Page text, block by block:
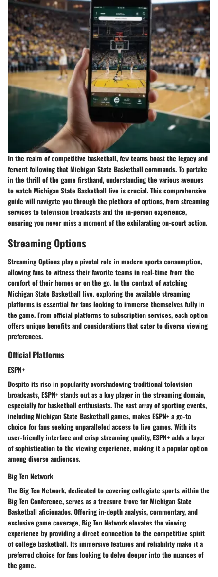
In the realm of competitive basketball, few teams boast the legacy and
fervent following that Michigan State Basketball commands. To partake
in the thrill of the game firsthand, understanding the various avenues
to watch Michigan State Basketball live is crucial. This comprehensive
guide will navigate you through the plethora of options, from streaming
services to television broadcasts and the in-person experience,
ensuring you never miss a moment of the exhilarating on-court action.
Streaming Options
Streaming Options play a pivotal role in modern sports consumption,
allowing fans to witness their favorite teams in real-time from the
comfort of their homes or on the go. In the context of watching
Michigan State Basketball live, exploring the available streaming
platforms is essential for fans looking to immerse themselves fully in
the game. From official platforms to subscription services, each option
offers unique benefits and considerations that cater to diverse viewing
preferences.
Official Platforms
ESPN+
Despite its rise in popularity overshadowing traditional television
broadcasts, ESPN+ stands out as a key player in the streaming domain,
especially for basketball enthusiasts. The vast array of sporting events,
including Michigan State Basketball games, makes ESPN+ a go-to
choice for fans seeking unparalleled access to live games. With its
user-friendly interface and crisp streaming quality, ESPN+ adds a layer
of sophistication to the viewing experience, making it a popular option
among diverse audiences.
Big Ten Network
The Big Ten Network, dedicated to covering collegiate sports within the
Big Ten Conference, serves as a treasure trove for Michigan State
Basketball aficionados. Offering in-depth analysis, commentary, and
exclusive game coverage, Big Ten Network elevates the viewing
experience by providing a direct connection to the competitive spirit
of college basketball. Its immersive features and reliability make it a
preferred choice for fans looking to delve deeper into the nuances of
the game.